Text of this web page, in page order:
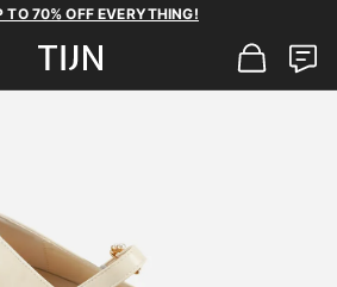
TO 70% OFF EVERYTHING!